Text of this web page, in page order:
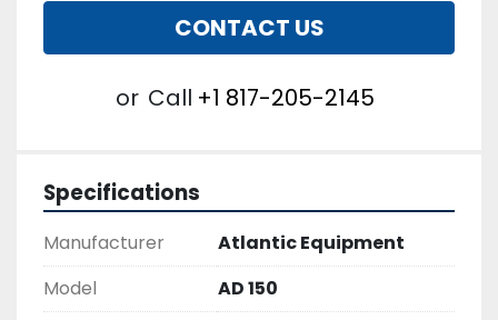
CONTACT US
or Call +1 817-205-2145
Specifications
Manufacturer
Atlantic Equipment
Model
AD 150